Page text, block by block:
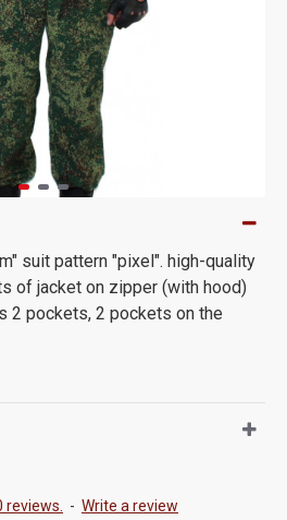
suit pattern "pixel". high-quality
of jacket on zipper (with hood)
2 pockets, 2 pockets on the
reviews. - Write a review